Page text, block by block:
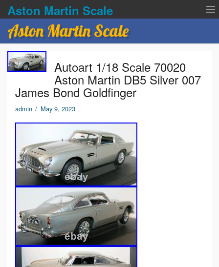
Aston Martin Scale
Contact Us
Privacy Policies
Terms of service
Aston Martin Scale
Autoart 1/18 Scale 70020
Aston Martin DB5 Silver 007
James Bond Goldfinger
admin / May 9, 2023